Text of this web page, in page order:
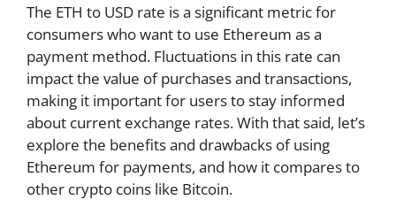
The ETH to USD rate is a significant metric for
consumers who want to use Ethereum as a
payment method. Fluctuations in this rate can
impact the value of purchases and transactions,
making it important for users to stay informed
about current exchange rates. With that said, let’s
explore the benefits and drawbacks of using
Ethereum for payments, and how it compares to
other crypto coins like Bitcoin.